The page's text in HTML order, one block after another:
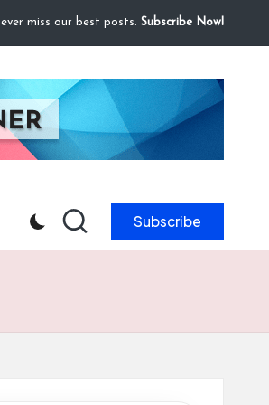
miss our best posts. Subscribe Now!
Subscribe